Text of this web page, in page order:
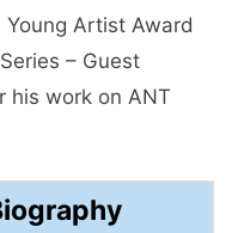
Artist Award
– Guest
his work on ANT